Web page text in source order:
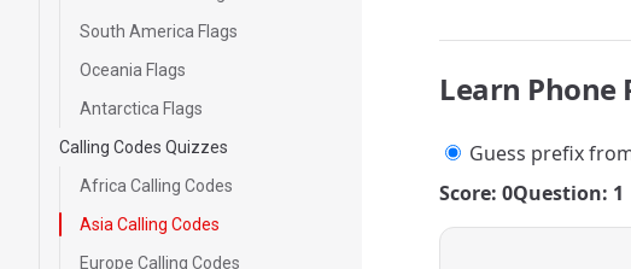
South America Flags
Oceania Flags
Antarctica Flags
Calling Codes Quizzes
Africa Calling Codes
Asia Calling Codes
Europe Calling Codes
Learn Phone
Guess prefix
Score: 0Question: 1